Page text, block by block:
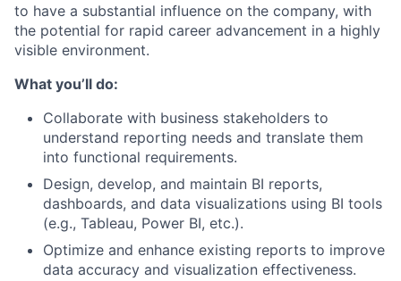
to have a substantial influence on the company, with
the potential for rapid career advancement in a highly
visible environment.
What you’ll do:
Collaborate with business stakeholders to
understand reporting needs and translate them
into functional requirements.
Design, develop, and maintain BI reports,
dashboards, and data visualizations using BI tools
(e.g., Tableau, Power BI, etc.).
Optimize and enhance existing reports to improve
data accuracy and visualization effectiveness.